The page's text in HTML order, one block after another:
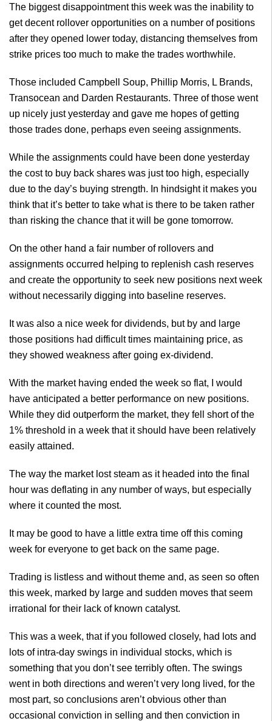
The biggest disappointment this week was the inability to
get decent rollover opportunities on a number of positions
after they opened lower today, distancing themselves from
strike prices too much to make the trades worthwhile.
Those included Campbell Soup, Phillip Morris, L Brands,
Transocean and Darden Restaurants. Three of those went
up nicely just yesterday and gave me hopes of getting
those trades done, perhaps even seeing assignments.
While the assignments could have been done yesterday
the cost to buy back shares was just too high, especially
due to the day’s buying strength. In hindsight it makes you
think that it’s better to take what is there to be taken rather
than risking the chance that it will be gone tomorrow.
On the other hand a fair number of rollovers and
assignments occurred helping to replenish cash reserves
and create the opportunity to seek new positions next week
without necessarily digging into baseline reserves.
It was also a nice week for dividends, but by and large
those positions had difficult times maintaining price, as
they showed weakness after going ex-dividend.
With the market having ended the week so flat, I would
have anticipated a better performance on new positions.
While they did outperform the market, they fell short of the
1% threshold in a week that it should have been relatively
easily attained.
The way the market lost steam as it headed into the final
hour was deflating in any number of ways, but especially
where it counted the most.
It may be good to have a little extra time off this coming
week for everyone to get back on the same page.
Trading is listless and without theme and, as seen so often
this week, marked by large and sudden moves that seem
irrational for their lack of known catalyst.
This was a week, that if you followed closely, had lots and
lots of intra-day swings in individual stocks, which is
something that you don’t see terribly often. The swings
went in both directions and weren’t very long lived, for the
most part, so conclusions aren’t obvious other than
occasional conviction in selling and then conviction in